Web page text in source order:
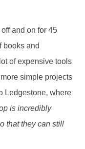
and on for 45
books and
of expensive tools
simple projects
Ledgestone, where
is incredibly
that they can still